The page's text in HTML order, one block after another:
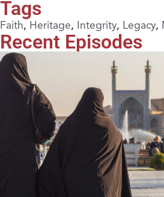
Tags
Faith, Heritage, Integrity, Legacy,
Recent Episodes